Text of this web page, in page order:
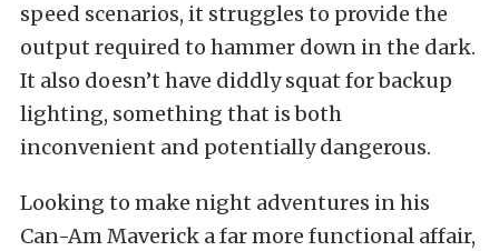
speed scenarios, it struggles to provide the
output required to hammer down in the dark.
It also doesn’t have diddly squat for backup
lighting, something that is both
inconvenient and potentially dangerous.
Looking to make night adventures in his
Can-Am Maverick a far more functional affair,